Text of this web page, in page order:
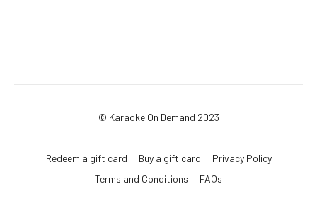
© Karaoke On Demand 2023
Redeem a gift card Buy a gift card
Privacy Policy
Terms and Conditions
FAQs